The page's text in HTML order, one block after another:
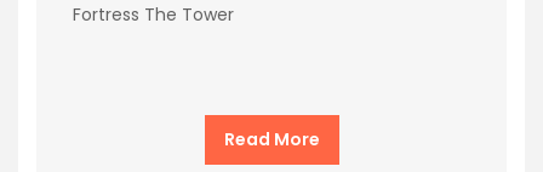
Fortress The Tower
Read More